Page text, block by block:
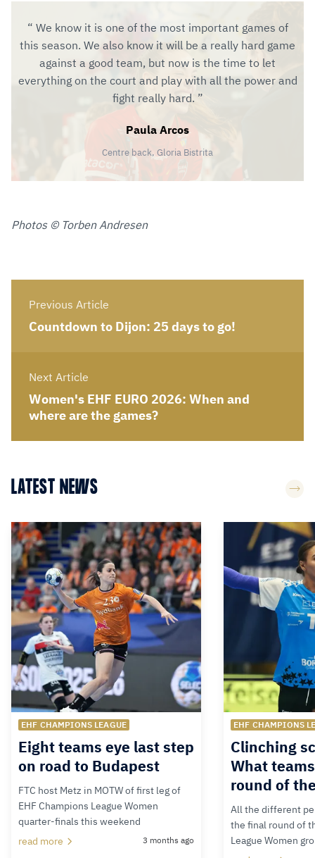
We know it is one of the most important games of
this season. We also know it will be a really hard game
against a good team, but now is the time to let
everything on the court and play with all the power and
fight really hard.
Paula Arcos
Centre back, Gloria Bistrita
Photos © Torben Andresen
Previous Article
Countdown to Dijon: 25 days to go!
Next Article
Women's EHF EURO 2026: When and
where are the games?
LATEST NEWS
EHF CHAMPIONS LEAGUE
Eight teams eye last step
on road to Budapest
FTC host Metz in MOTW of first leg of
EHF Champions League Women
quarter-finals this weekend
read more
3 months ago
EHF CHAMPIONS
Clinching
What
round of
All the different
the final round of
League Women